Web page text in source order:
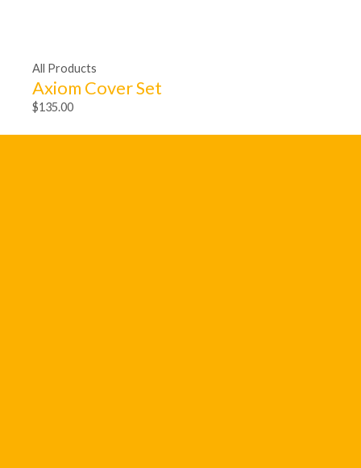
All Products
Axiom Cover Set
$135.00